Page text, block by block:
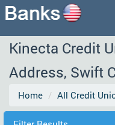
Kinecta Credit
Address, Swift
Home All Credit